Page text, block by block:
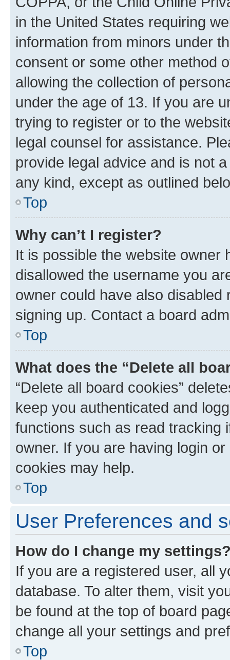
in the United States requiring
information from minors under
consent or some other method
allowing the collection of
under the age of 13. If you are
trying to register or to the
legal counsel for assistance.
provide legal advice and is not
any kind, except as outlined
Top
Why can’t I register?
It is possible the website owner
disallowed the username you
owner could have also
signing up. Contact a board
Top
What does the “Delete all
“Delete all board cookies”
keep you authenticated and
functions such as read tracking
owner. If you are having login
cookies may help.
Top
User Preferences and
How do I change my
If you are a registered user, all
database. To alter them, visit
be found at the top of board
change all your settings and
Top